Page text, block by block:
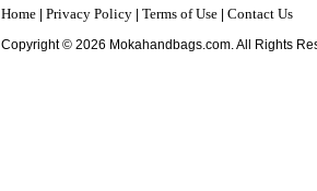
Home Privacy Policy Terms of Use Contact Us
Copyright © 2026 Mokahandbags.com. All Rights